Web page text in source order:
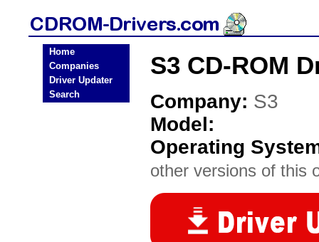
Home
Companies
Driver Updater
Search
S3 CD-ROM
Company: S3
Model:
Operating
other versions of this